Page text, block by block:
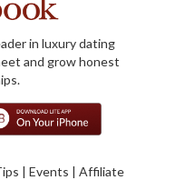
in luxury dating
and grow honest
| Events | Affiliate